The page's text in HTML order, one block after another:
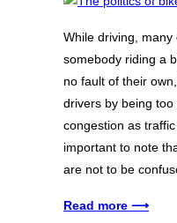
While driving,
somebody riding a
no fault of their
drivers by being
congestion as
important to note
are not to be
Read more ⟶